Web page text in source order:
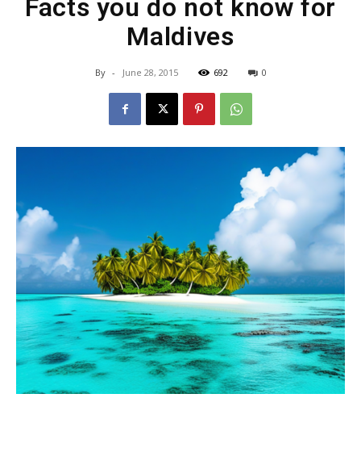
Facts you do not know for
Maldives
By - June 28, 2015 692 0